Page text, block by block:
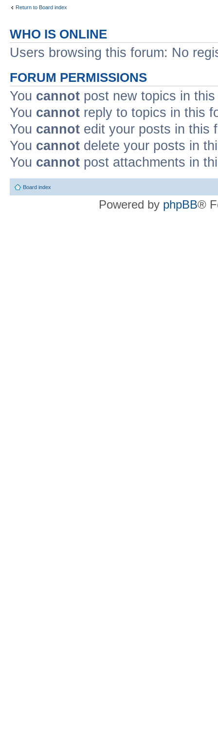
Return to Board index
WHO IS ONLINE
Users browsing this forum: No
FORUM PERMISSIONS
You cannot post new topics in
You cannot reply to topics in this
You cannot edit your posts in this
You cannot delete your posts in
You cannot post attachments in
Board index
Powered by phpBB®